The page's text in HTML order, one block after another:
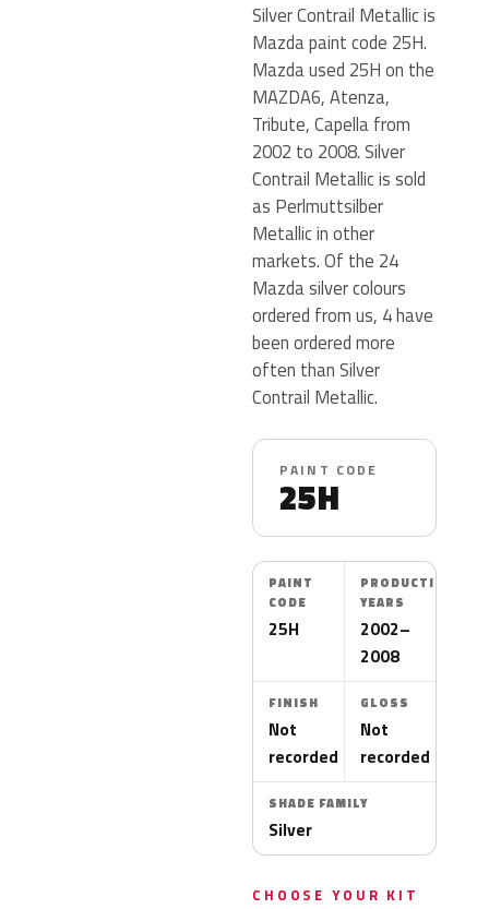
Silver Contrail Metallic is
Mazda paint code 25H.
Mazda used 25H on the
MAZDA6, Atenza,
Tribute, Capella from
2002 to 2008. Silver
Contrail Metallic is sold
as Perlmuttsilber
Metallic in other
markets. Of the 24
Mazda silver colours
ordered from us, 4 have
been ordered more
often than Silver
Contrail Metallic.
PAINT CODE
25H
PAINT
CODE
25H
PRODUCTION
YEARS
2002–
2008
FINISH
Not
recorded
GLOSS
Not
recorded
SHADE FAMILY
Silver
CHOOSE YOUR KIT